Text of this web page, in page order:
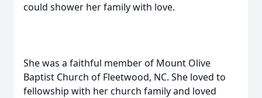
could shower her family with love.
She was a faithful member of Mount Olive
Baptist Church of Fleetwood, NC. She loved to
fellowship with her church family and loved